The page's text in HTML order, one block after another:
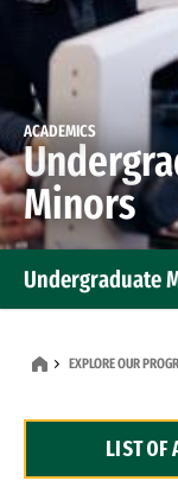
ACADEMICS
Minors
Undergraduate
Dual Degree
EXPLORE OUR
LIST OF